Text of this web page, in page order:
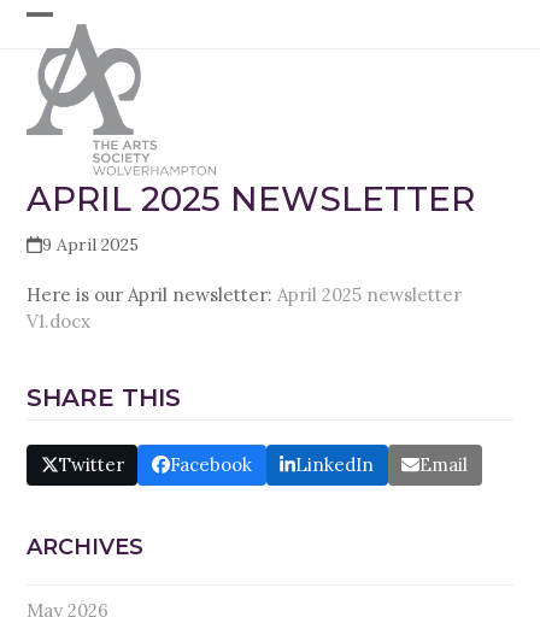
Skip
content
Open
mobile
menu
Close
mobile
menu
APRIL 2025 NEWSLETTER
9 April 2025
Here is our April newsletter:April 2025 newsletter
V1.docx
SHARE THIS
Twitter Facebook LinkedIn Email
ARCHIVES
May 2026